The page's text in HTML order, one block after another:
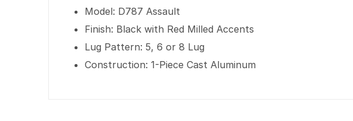
Model: D787 Assault
Finish: Black with Red Milled Accents
Lug Pattern: 5, 6 or 8 Lug
Construction: 1-Piece Cast Aluminum